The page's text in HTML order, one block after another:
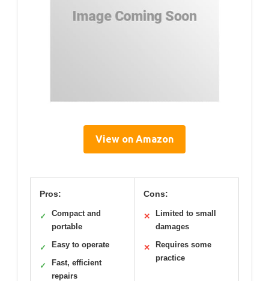
View on Amazon
Pros:
✓
Compact and
portable
✓ Easy to operate
✓
Fast, efficient
repairs
Cons:
✕
Limited to small
damages
✕
Requires some
practice